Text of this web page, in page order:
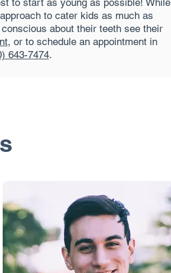
to start as young as possible! While
to cater kids as much as
about their teeth see their
, or to schedule an appointment in
643-7474.